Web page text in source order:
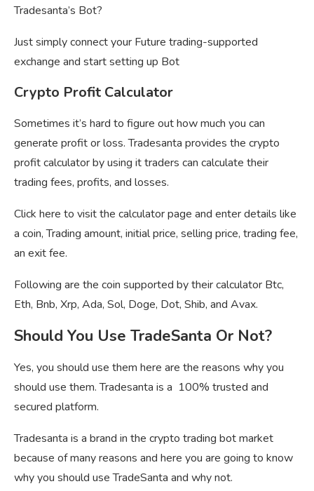
Tradesanta’s Bot?
Just simply connect your Future trading-supported
exchange and start setting up Bot
Crypto Profit Calculator
Sometimes it’s hard to figure out how much you can
generate profit or loss. Tradesanta provides the crypto
profit calculator by using it traders can calculate their
trading fees, profits, and losses.
Click here to visit the calculator page and enter details like
a coin, Trading amount, initial price, selling price, trading fee,
an exit fee.
Following are the coin supported by their calculator Btc,
Eth, Bnb, Xrp, Ada, Sol, Doge, Dot, Shib, and Avax.
Should You Use TradeSanta Or Not?
Yes, you should use them here are the reasons why you
should use them. Tradesanta is a 100% trusted and
secured platform.
Tradesanta is a brand in the crypto trading bot market
because of many reasons and here you are going to know
why you should use TradeSanta and why not.